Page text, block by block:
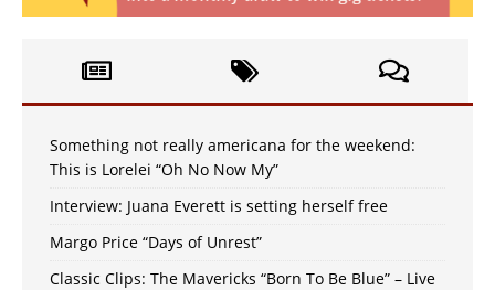
Something not really americana for the weekend:
This is Lorelei “Oh No Now My”
Interview: Juana Everett is setting herself free
Margo Price “Days of Unrest”
Classic Clips: The Mavericks “Born To Be Blue” – Live